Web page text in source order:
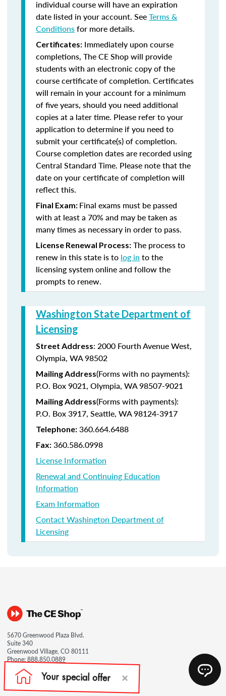
individual course will have an expiration
date listed in your account. SeeTerms &
Conditionsfor more details.
Certificates: Immediately upon course
completions, The CE Shop will provide
students with an electronic copy of the
course certificate of completion. Certificates
will remain in your account for a minimum
of five years, should you need additional
copies at a later time. Please refer to your
application to determine if you need to
submit your certificate(s) of completion.
Course completion dates are recorded using
Central Standard Time. Please note that the
date on your certificate of completion will
reflect this.
Final Exam: Final exams must be passed
with at least a 70% and may be taken as
many times as necessary in order to pass.
License Renewal Process: The process to
renew in this state is to log in to the
licensing system online and follow the
prompts to renew.
Washington State Department of
Licensing
Street Address: 2000 Fourth Avenue West,
Olympia, WA 98502
Mailing Address(Forms with no payments):
P.O. Box 9021, Olympia, WA 98507-9021
Mailing Address(Forms with payments):
P.O. Box 3917, Seattle, WA 98124-3917
Telephone: 360.664.6488
Fax: 360.586.0998
License Information
Renewal and Continuing Education
Information
Exam Information
Contact Washington Department of
Licensing
5670 Greenwood Plaza Blvd.
Suite 340
Greenwood Village, CO 80111
Phone:888.850.0889